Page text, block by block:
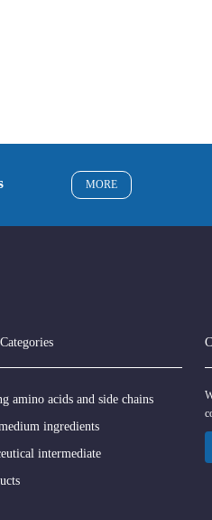
MORE
amino acids and side chains
ingredients
intermediate